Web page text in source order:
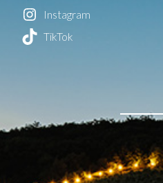
Instagram
TikTok